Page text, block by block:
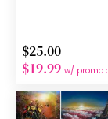
$25.00
$19.99 w/ promo